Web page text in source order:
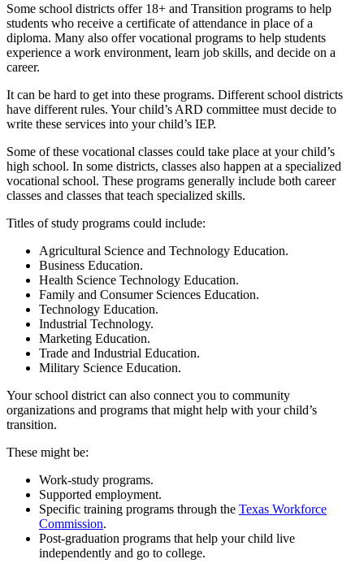
Some school districts offer 18+ and Transition programs to help
students who receive a certificate of attendance in place of a
diploma. Many also offer vocational programs to help students
experience a work environment, learn job skills, and decide on a
career.
It can be hard to get into these programs. Different school districts
have different rules. Your child’s ARD committee must decide to
write these services into your child’s IEP.
Some of these vocational classes could take place at your child’s
high school. In some districts, classes also happen at a specialized
vocational school. These programs generally include both career
classes and classes that teach specialized skills.
Titles of study programs could include:
Agricultural Science and Technology Education.
Business Education.
Health Science Technology Education.
Family and Consumer Sciences Education.
Technology Education.
Industrial Technology.
Marketing Education.
Trade and Industrial Education.
Military Science Education.
Your school district can also connect you to community
organizations and programs that might help with your child’s
transition.
These might be:
Work-study programs.
Supported employment.
Specific training programs through the Texas Workforce
Commission.
Post-graduation programs that help your child live
independently and go to college.